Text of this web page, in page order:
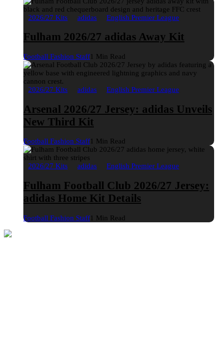
2026/27 Kits adidas English Premier League
Fulham 2026/27 adidas Away Kit
Football Fashion Staff1 Min Read
2026/27 Kits adidas English Premier League
Arsenal 2026/27 Jersey: adidas Unveils
New Third Kit
Football Fashion Staff1 Min Read
2026/27 Kits adidas English Premier League
Fulham Football Club 2026/27 Jersey:
adidas Home Kit Details
Football Fashion Staff1 Min Read